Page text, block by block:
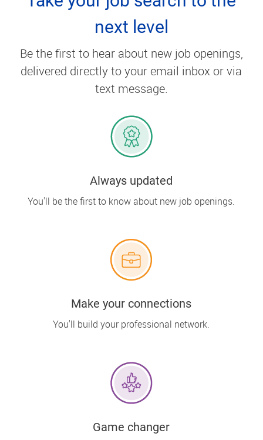
next level
Be the first to hear about new job openings,
delivered directly to your email inbox or via
text message.
Always updated
You'll be the first to know about new job openings.
Make your connections
You'll build your professional network.
Game changer